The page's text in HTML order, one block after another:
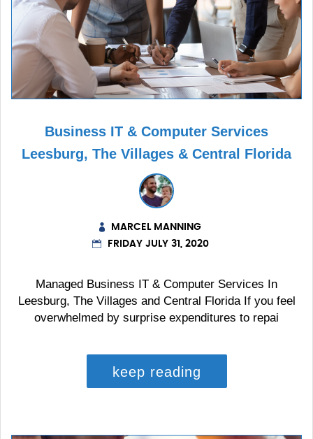
Business IT & Computer Services
Leesburg, The Villages & Central Florida
MARCEL MANNING
FRIDAY JULY 31, 2020
Managed Business IT & Computer Services In
Leesburg, The Villages and Central Florida If you feel
overwhelmed by surprise expenditures to repai
keep reading